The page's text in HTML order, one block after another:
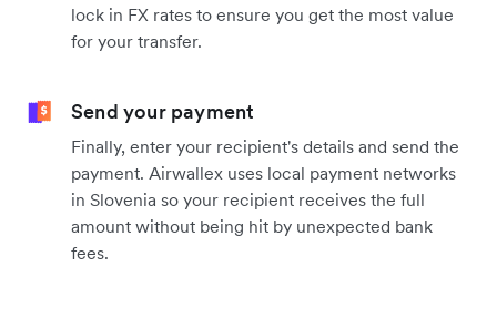
lock in FX rates to ensure you get the most value
for your transfer.
Send your payment
Finally, enter your recipient's details and send the
payment. Airwallex uses local payment networks
in Slovenia so your recipient receives the full
amount without being hit by unexpected bank
fees.